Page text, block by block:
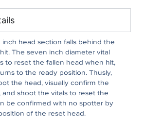
inch head section falls behind the
The seven inch diameter vital
to reset the fallen head when hit,
to the ready position. Thusly,
the head, visually confirm the
and shoot the vitals to reset the
be confirmed with no spotter by
of the reset head.